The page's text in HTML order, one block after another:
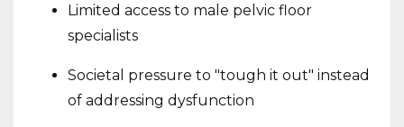
Limited access to male pelvic floor
specialists
Societal pressure to "tough it out" instead
of addressing dysfunction